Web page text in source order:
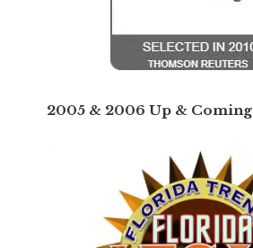
2005 & 2006 Up & Coming